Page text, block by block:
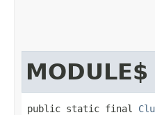
MODULE$
public static final